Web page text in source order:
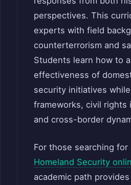
perspectives. This
experts with field
counterterrorism and
Students learn how to
effectiveness of
security initiatives
frameworks, civil rights
and cross-border
For those searching for
Homeland Security
academic path